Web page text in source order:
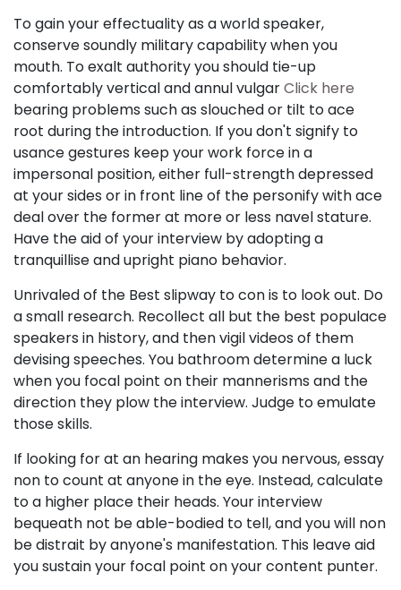
To gain your effectuality as a world speaker,
conserve soundly military capability when you
mouth. To exalt authority you should tie-up
comfortably vertical and annul vulgarClick here
bearing problems such as slouched or tilt to ace
root during the introduction. If you don't signify to
usance gestures keep your work force in a
impersonal position, either full-strength depressed
at your sides or in front line of the personify with ace
deal over the former at more or less navel stature.
Have the aid of your interview by adopting a
tranquillise and upright piano behavior.
Unrivaled of the Best slipway to con is to look out. Do
a small research. Recollect all but the best populace
speakers in history, and then vigil videos of them
devising speeches. You bathroom determine a luck
when you focal point on their mannerisms and the
direction they plow the interview. Judge to emulate
those skills.
If looking for at an hearing makes you nervous, essay
non to count at anyone in the eye. Instead, calculate
to a higher place their heads. Your interview
bequeath not be able-bodied to tell, and you will non
be distrait by anyone's manifestation. This leave aid
you sustain your focal point on your content punter.